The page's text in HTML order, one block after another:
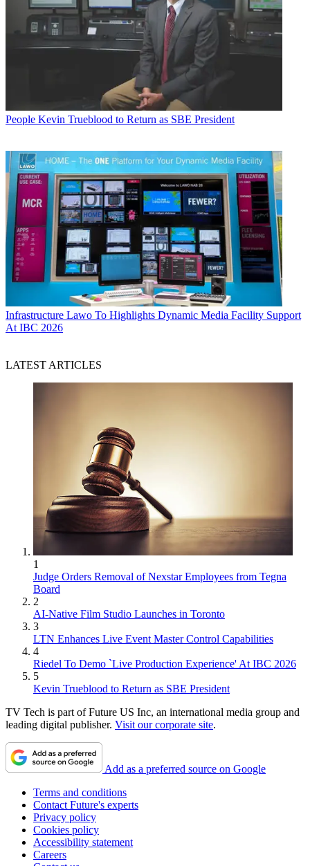
People Kevin Trueblood to Return as SBE President
Infrastructure Lawo To Highlights Dynamic Media Facility Support
At IBC 2026
LATEST ARTICLES
1
Judge Orders Removal of Nexstar Employees from Tegna
Board
2
AI-Native Film Studio Launches in Toronto
3
LTN Enhances Live Event Master Control Capabilities
4
Riedel To Demo `Live Production Experience' At IBC 2026
5
Kevin Trueblood to Return as SBE President
TV Tech is part of Future US Inc, an international media group and
leading digital publisher. Visit our corporate site.
Add as a preferred source on Google
Terms and conditions
Contact Future's experts
Privacy policy
Cookies policy
Accessibility statement
Careers